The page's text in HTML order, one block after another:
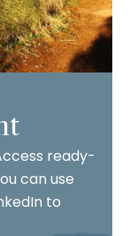
ready-
can use
to